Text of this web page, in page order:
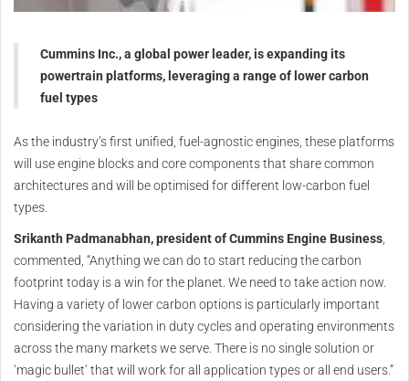
Cummins Inc., a global power leader, is expanding its
powertrain platforms, leveraging a range of lower carbon
fuel types
As the industry’s first unified, fuel-agnostic engines, these platforms
will use engine blocks and core components that share common
architectures and will be optimised for different low-carbon fuel
types.
Srikanth Padmanabhan, president of Cummins Engine Business,
commented, “Anything we can do to start reducing the carbon
footprint today is a win for the planet. We need to take action now.
Having a variety of lower carbon options is particularly important
considering the variation in duty cycles and operating environments
across the many markets we serve. There is no single solution or
‘magic bullet’ that will work for all application types or all end users.”